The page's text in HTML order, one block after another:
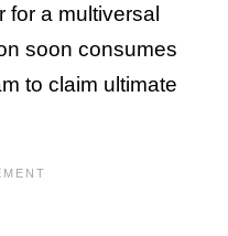
for a multiversal
soon consumes
to claim ultimate